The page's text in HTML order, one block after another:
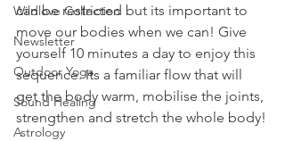
Wildlove Collection
Newsletter
Outdoor Yoga
Sound Healing
Astrology
can be restricted but its important to
move our bodies when we can! Give
yourself 10 minutes a day to enjoy this
sequence. Its a familiar flow that will
get the body warm, mobilise the joints,
strengthen and stretch the whole body!